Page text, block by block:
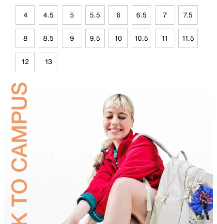
4 4.5 5 5.5 6 6.5 7 7.5
8 8.5 9 9.5 10 10.5 11 11.5
12 13